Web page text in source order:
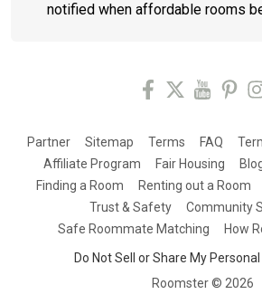
notified when affordable rooms
Partner Sitemap Terms FAQ
Affiliate Program
Fair Housing
Finding a Room
Renting out a Room
Trust & Safety
Community
Safe Roommate Matching
How
Do Not Sell or Share My
Roomster © 2026